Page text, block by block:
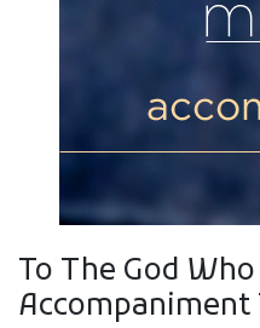
To The God
Accompaniment